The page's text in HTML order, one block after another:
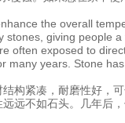
the overall
stones, giving people a
often exposed to
many years. Stone
构紧凑，耐磨性好，
远不如石头。几年后